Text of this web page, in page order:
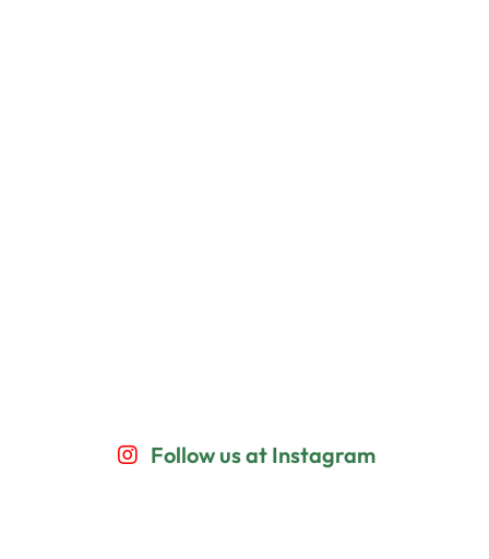
Follow us at Instagram